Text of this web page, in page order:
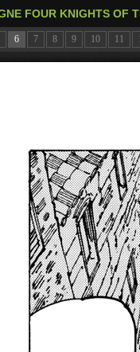
FOUR KNIGHTS OF
6 7 8 9 10 11